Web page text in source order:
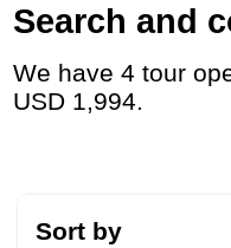
Search and
We have 4 tour operators that conduct 15 group tours and private tours in Saudi Arabia with duration 7 - 19 Day and rates starting at
USD 1,994.
Sort by